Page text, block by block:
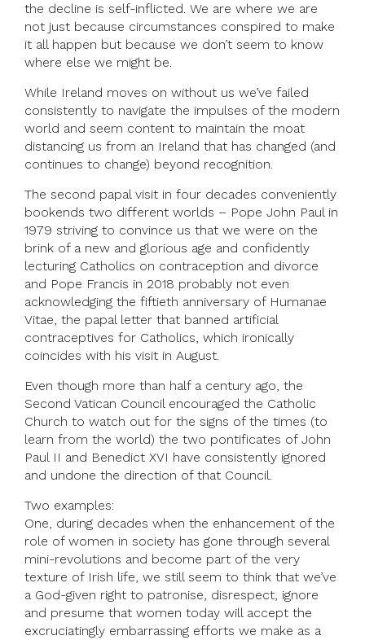
the decline is self-inflicted. We are where we are
not just because circumstances conspired to make
it all happen but because we don’t seem to know
where else we might be.
While Ireland moves on without us we’ve failed
consistently to navigate the impulses of the modern
world and seem content to maintain the moat
distancing us from an Ireland that has changed (and
continues to change) beyond recognition.
The second papal visit in four decades conveniently
bookends two different worlds­ – Pope John Paul in
1979 striving to convince us that we were on the
brink of a new and glorious age and confidently
lecturing Catholics on contraception and divorce
and Pope Francis in 2018 probably not even
acknowledging the fiftieth anniversary of Humanae
Vitae, the papal letter that banned artificial
contraceptives for Catholics, which ironically
coincides with his visit in August.
Even though more than half a century ago, the
Second Vatican Council encouraged the Catholic
Church to watch out for the signs of the times (to
learn from the world) the two pontificates of John
Paul II and Benedict XVI have consistently ignored
and undone the direction of that Council.
Two examples:
One, during decades when the enhancement of the
role of women in society has gone through several
mini-revolutions and become part of the very
texture of Irish life, we still seem to think that we’ve
a God-given right to patronise, disrespect, ignore
and presume that women today will accept the
excruciatingly embarrassing efforts we make as a